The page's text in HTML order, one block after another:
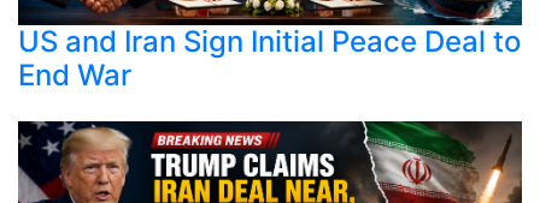
US and Iran Sign Initial Peace Deal to
End War